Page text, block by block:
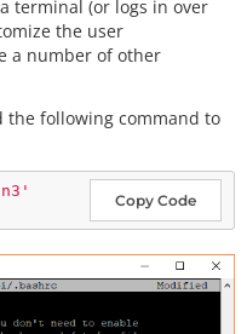
terminal (or logs in over
the user
a number of other
the following command to
Copy Code